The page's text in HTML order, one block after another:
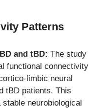
Patterns
and tBD: The study
functional connectivity
limbic neural
tBD patients. This
neurobiological